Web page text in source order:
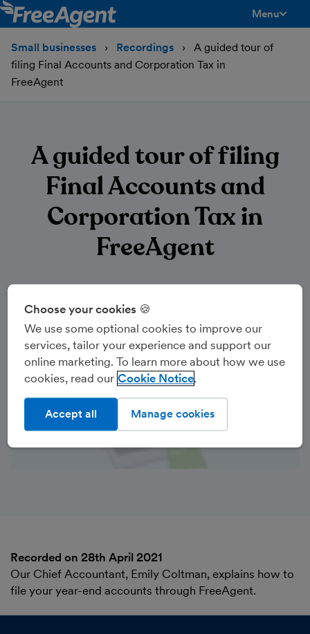
Menu
Small businesses Recordings
A guided tour of
filing Final Accounts and Corporation Tax in
FreeAgent
A guided tour of filing
Final Accounts and
Corporation Tax in
FreeAgent
Recorded on 28th April 2021
Our Chief Accountant, Emily Coltman, explains how to
file your year-end accounts through FreeAgent.
Choose your cookies 🍪
We use some optional cookies to improve our
services, tailor your experience and support our
online marketing. To learn more about how we use
cookies, read our Cookie Notice
Manage cookies
Accept all